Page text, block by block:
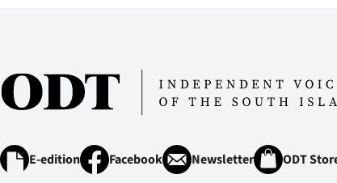
ACCOUNT
SUBSCRIBE
My
E-edition Facebook Newsletter ODT